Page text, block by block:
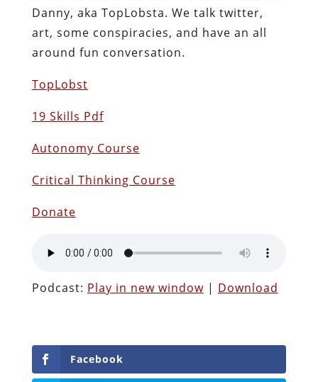
Danny, aka TopLobsta. We talk twitter,
art, some conspiracies, and have an all
around fun conversation.
TopLobst
19 Skills Pdf
Autonomy Course
Critical Thinking Course
Donate
Podcast: Play in new window| Download
Facebook